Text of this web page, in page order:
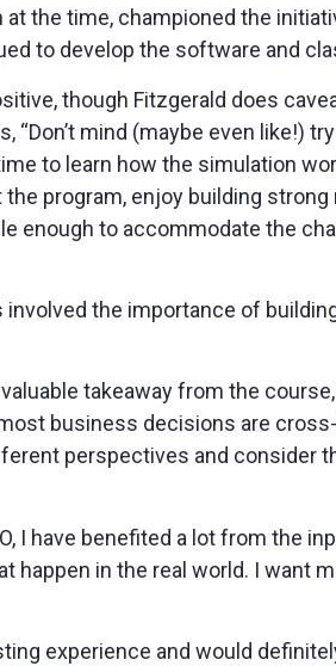
at the time, championed the
to develop the software and
though Fitzgerald does
“Don’t mind (maybe even like!)
to learn how the simulation
program, enjoy building
enough to accommodate the
the importance of
takeaway from the
business decisions are
perspectives and consider
I have benefited a lot from the
happen in the real world. I want
experience and would